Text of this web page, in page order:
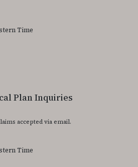
Time
Plan Inquiries
accepted via email.
Time